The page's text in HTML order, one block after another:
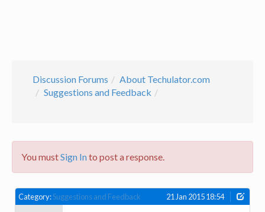
Discussion Forums
About Techulator.com
Suggestions and Feedback
You mustSign Into post a response.
Category:Suggestions and Feedback 21 Jan 2015 18:54